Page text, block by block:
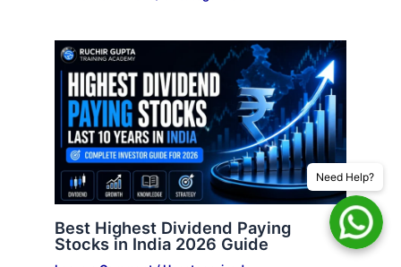
Best Highest Dividend Paying
Stocks in India 2026 Guide
Need Help?